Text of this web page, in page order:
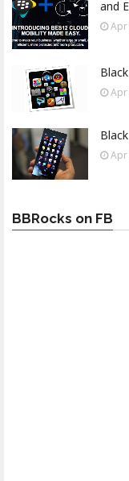
and
Apr
Apr
Apr
BBRocks on FB